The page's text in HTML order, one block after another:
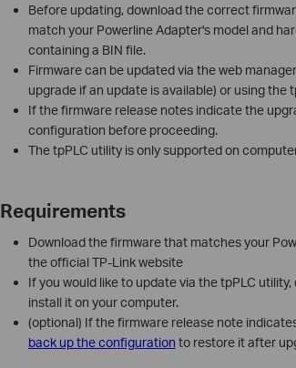
Before updating, download the correct
match your Powerline Adapter's model and
containing a BIN file.
Firmware can be updated via the web
upgrade if an update is available) or using the
If the firmware release notes indicate the
configuration before proceeding.
The tpPLC utility is only supported on
Requirements
Download the firmware that matches your
the official TP-Link website
If you would like to update via the tpPLC
install it on your computer.
(optional) If the firmware release note
back up the configuration to restore it after